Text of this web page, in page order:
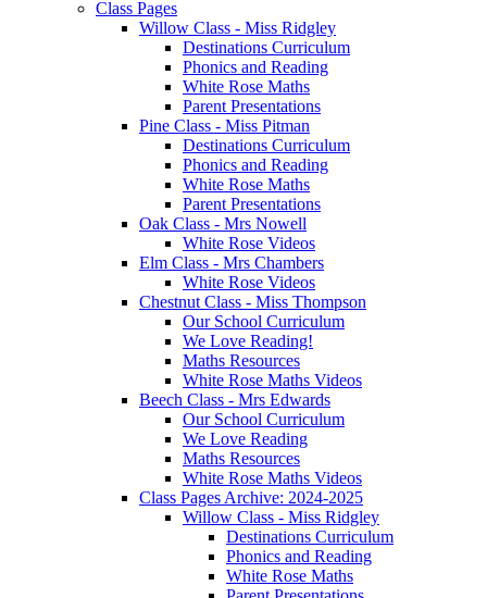
Class Pages
Willow Class - Miss Ridgley
Destinations Curriculum
Phonics and Reading
White Rose Maths
Parent Presentations
Pine Class - Miss Pitman
Destinations Curriculum
Phonics and Reading
White Rose Maths
Parent Presentations
Oak Class - Mrs Nowell
White Rose Videos
Elm Class - Mrs Chambers
White Rose Videos
Chestnut Class - Miss Thompson
Our School Curriculum
We Love Reading!
Maths Resources
White Rose Maths Videos
Beech Class - Mrs Edwards
Our School Curriculum
We Love Reading
Maths Resources
White Rose Maths Videos
Class Pages Archive: 2024-2025
Willow Class - Miss Ridgley
Destinations Curriculum
Phonics and Reading
White Rose Maths